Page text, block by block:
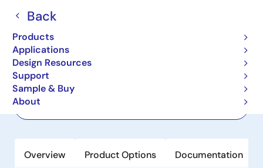
Back
Products
Applications
Design Resources
Support
Sample & Buy
About
Not Recommended for New Designs
Dual Synchronous Ethernet Line Card
PLL
Overview Product Options Documentation